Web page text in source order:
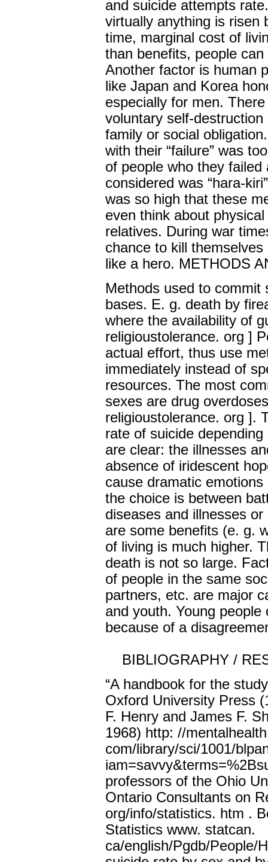
and suicide attempts
virtually anything is risen
time, marginal cost of
than benefits, people
Another factor is human
like Japan and Korea
especially for men.
voluntary self-
family or social
with their “failure” was
of people who they
considered was “hara-
was so high that these
even think about
relatives. During war
chance to kill
like a hero. METHODS
Methods used to commit
bases. E. g. death by
where the availability of
religioustolerance. org ]
actual effort, thus use
immediately instead of
resources. The most
sexes are drug
religioustolerance. org ].
rate of suicide
are clear: the illnesses
absence of iridescent
cause dramatic
the choice is between
diseases and illnesses
are some benefits (e. g.
of living is much higher.
death is not so large.
of people in the same
partners, etc. are major
and youth. Young
because of a
BIBLIOGRAPHY /
“A handbook for the
Oxford University Press
F. Henry and James F.
1968) http: //
com/library/sci/1001/
professors of the Ohio
Ontario Consultants on
org/info/statistics. htm .
Statistics www. statcan.
ca/english/Pgdb/People/